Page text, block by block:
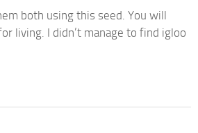
both using this seed. You will
living. I didn’t manage to find igloo